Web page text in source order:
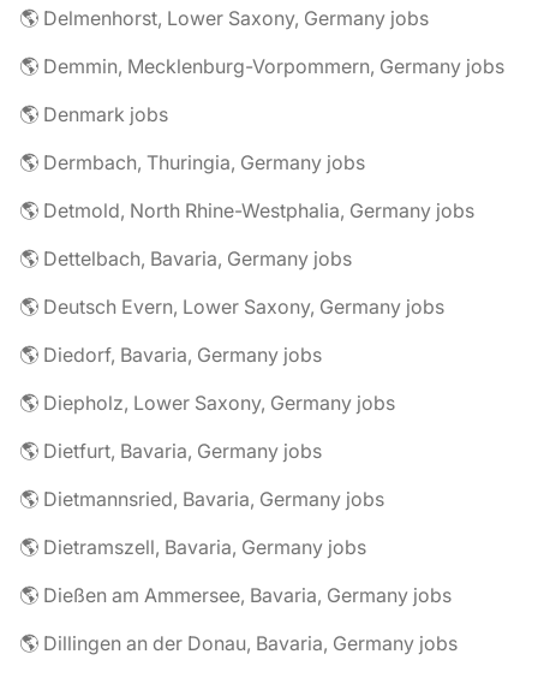
🌎 Delmenhorst, Lower Saxony, Germany jobs
🌎 Demmin, Mecklenburg-Vorpommern, Germany jobs
🌎 Denmark jobs
🌎 Dermbach, Thuringia, Germany jobs
🌎 Detmold, North Rhine-Westphalia, Germany jobs
🌎 Dettelbach, Bavaria, Germany jobs
🌎 Deutsch Evern, Lower Saxony, Germany jobs
🌎 Diedorf, Bavaria, Germany jobs
🌎 Diepholz, Lower Saxony, Germany jobs
🌎 Dietfurt, Bavaria, Germany jobs
🌎 Dietmannsried, Bavaria, Germany jobs
🌎 Dietramszell, Bavaria, Germany jobs
🌎 Dießen am Ammersee, Bavaria, Germany jobs
🌎 Dillingen an der Donau, Bavaria, Germany jobs